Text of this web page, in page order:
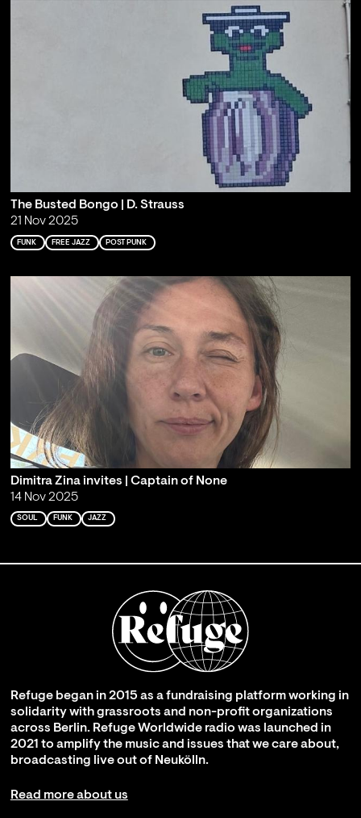
The Busted Bongo | D. Strauss
21 Nov 2025
FUNK FREE JAZZ POST PUNK
Dimitra Zina invites | Captain of None
14 Nov 2025
SOUL FUNK JAZZ
Refuge began in 2015 as a fundraising platform working in
solidarity with grassroots and non-profit organizations
across Berlin. Refuge Worldwide radio was launched in
2021 to amplify the music and issues that we care about,
broadcasting live out of Neukölln.
Read more about us